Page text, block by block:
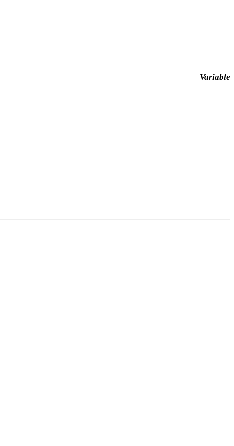
Variable